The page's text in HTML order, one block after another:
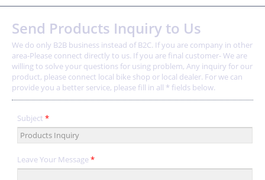
Send Products Inquiry to Us
We do only B2B business instead of B2C. If you are company in other
area-Please connect directly to us. If you are final customer- We are
willing to solve your questions for using problem, Any inquiry for our
product, please connect local bike shop or local dealer. For we can
provide you a better service, please fill in all * fields below.
Subject *
Leave Your Message*